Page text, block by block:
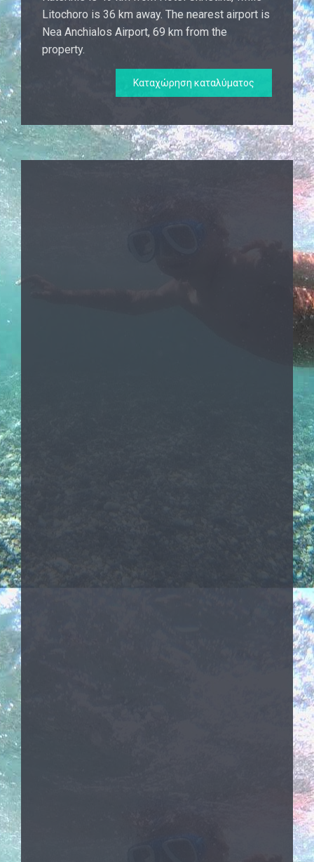
Litochoro is 36 km away. The nearest airport is
Nea Anchialos Airport, 69 km from the
property.
Καταχώρηση καταλύματος